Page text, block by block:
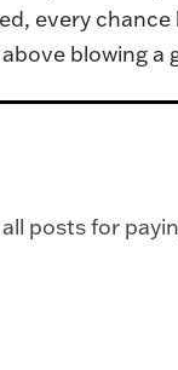
every chance
blowing a
posts for